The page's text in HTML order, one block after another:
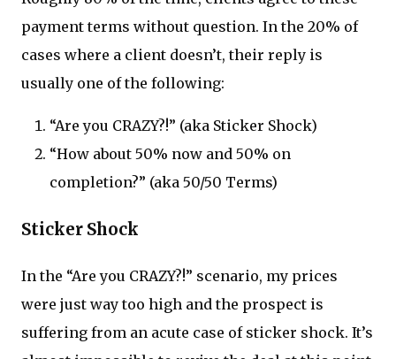
payment terms without question. In the 20% of
cases where a client doesn’t, their reply is
usually one of the following:
“Are you CRAZY?!” (aka Sticker Shock)
“How about 50% now and 50% on
completion?” (aka 50/50 Terms)
Sticker Shock
In the “Are you CRAZY?!” scenario, my prices
were just way too high and the prospect is
suffering from an acute case of sticker shock. It’s